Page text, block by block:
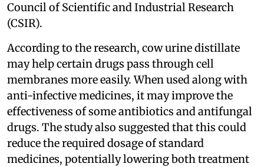
Council of Scientific and Industrial Research
(CSIR).
According to the research, cow urine distillate
may help certain drugs pass through cell
membranes more easily. When used along with
anti-infective medicines, it may improve the
effectiveness of some antibiotics and antifungal
drugs. The study also suggested that this could
reduce the required dosage of standard
medicines, potentially lowering both treatment